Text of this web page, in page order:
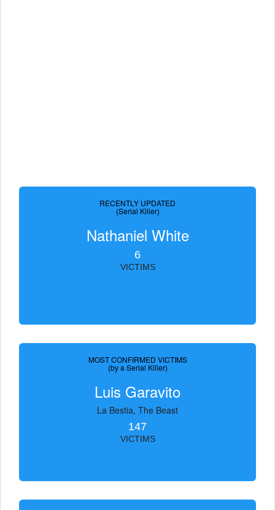
RECENTLY UPDATED
(Serial Killer)
Nathaniel White
6
VICTIMS
MOST CONFIRMED VICTIMS
(by a Serial Killer)
Luis Garavito
La Bestia, The Beast
147
VICTIMS